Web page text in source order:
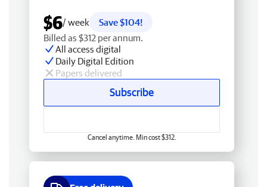
$6/ week
Save $104!
Billed as $312 per annum.
All access digital
Daily Digital Edition
Papers delivered
Subscribe
Cancel anytime. Min cost $312.